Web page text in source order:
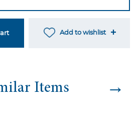
Add to wishlist
Items →